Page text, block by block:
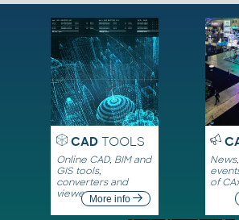
CADTOOLS
Online CAD, BIM and
GIS tools,
converters and
viewersMore info
of